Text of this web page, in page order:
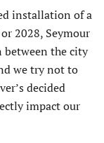
installation of a
2028, Seymour
between the city
we try not to
decided
impact our